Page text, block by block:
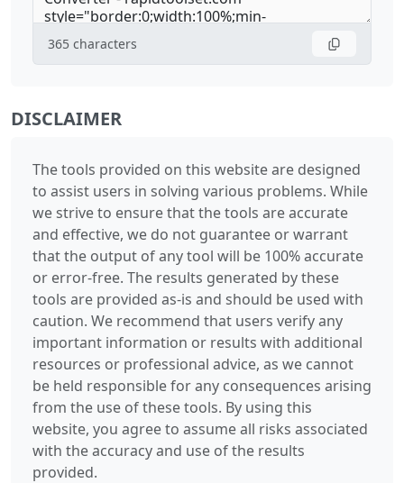
365 characters
DISCLAIMER
The tools provided on this website are designed
to assist users in solving various problems. While
we strive to ensure that the tools are accurate
and effective, we do not guarantee or warrant
that the output of any tool will be 100% accurate
or error-free. The results generated by these
tools are provided as-is and should be used with
caution. We recommend that users verify any
important information or results with additional
resources or professional advice, as we cannot
be held responsible for any consequences arising
from the use of these tools. By using this
website, you agree to assume all risks associated
with the accuracy and use of the results
provided.